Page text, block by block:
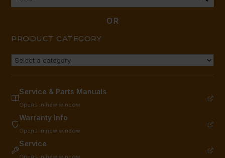
OR
PRODUCT CATEGORY
Service & Parts Manuals
Opens in new window
Warranty Info
Opens in new window
Service